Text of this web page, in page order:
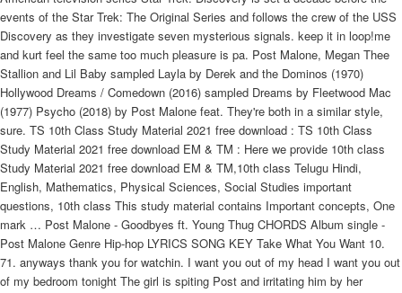
events of the Star Trek: The Original Series and follows the crew of the USS
Discovery as they investigate seven mysterious signals. keep it in loop!me
and kurt feel the same too much pleasure is pa. Post Malone, Megan Thee
Stallion and Lil Baby sampled Layla by Derek and the Dominos (1970)
Hollywood Dreams / Comedown (2016) sampled Dreams by Fleetwood Mac
(1977) Psycho (2018) by Post Malone feat. They're both in a similar style,
sure. TS 10th Class Study Material 2021 free download : TS 10th Class
Study Material 2021 free download EM & TM : Here we provide 10th class
Study Material 2021 free download EM & TM,10th class Telugu Hindi,
English, Mathematics, Physical Sciences, Social Studies important
questions, 10th class This study material contains Important concepts, One
mark … Post Malone - Goodbyes ft. Young Thug CHORDS Album single -
Post Malone Genre Hip-hop LYRICS SONG KEY Take What You Want 10.
71. anyways thank you for watchin. I want you out of my head I want you out
of my bedroom tonight The girl is spiting Post and irritating him by her